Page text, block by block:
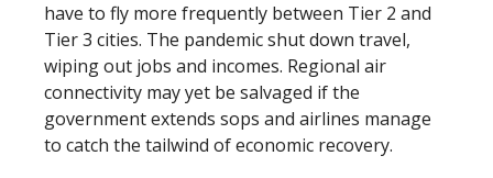
have to fly more frequently between Tier 2 and
Tier 3 cities. The pandemic shut down travel,
wiping out jobs and incomes. Regional air
connectivity may yet be salvaged if the
government extends sops and airlines manage
to catch the tailwind of economic recovery.